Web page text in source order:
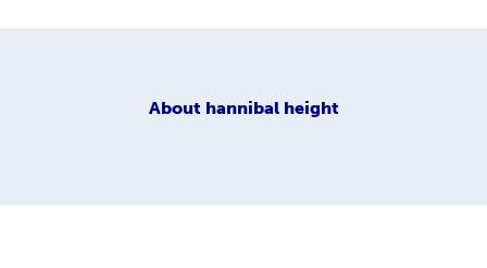
About hannibal height